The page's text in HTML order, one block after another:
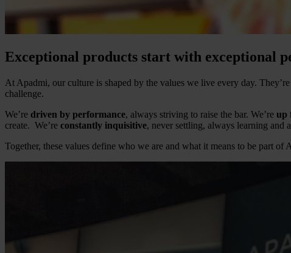
Exceptional products start with exceptional
At Apadmi, our culture is shaped by the values we live every day.
challenge.
We’re driven by performance, always striving to raise the bar. We’re up
create. We’re constantly inquisitive, never settling, always learning and
Together, these values define who we are and what it means to be part of